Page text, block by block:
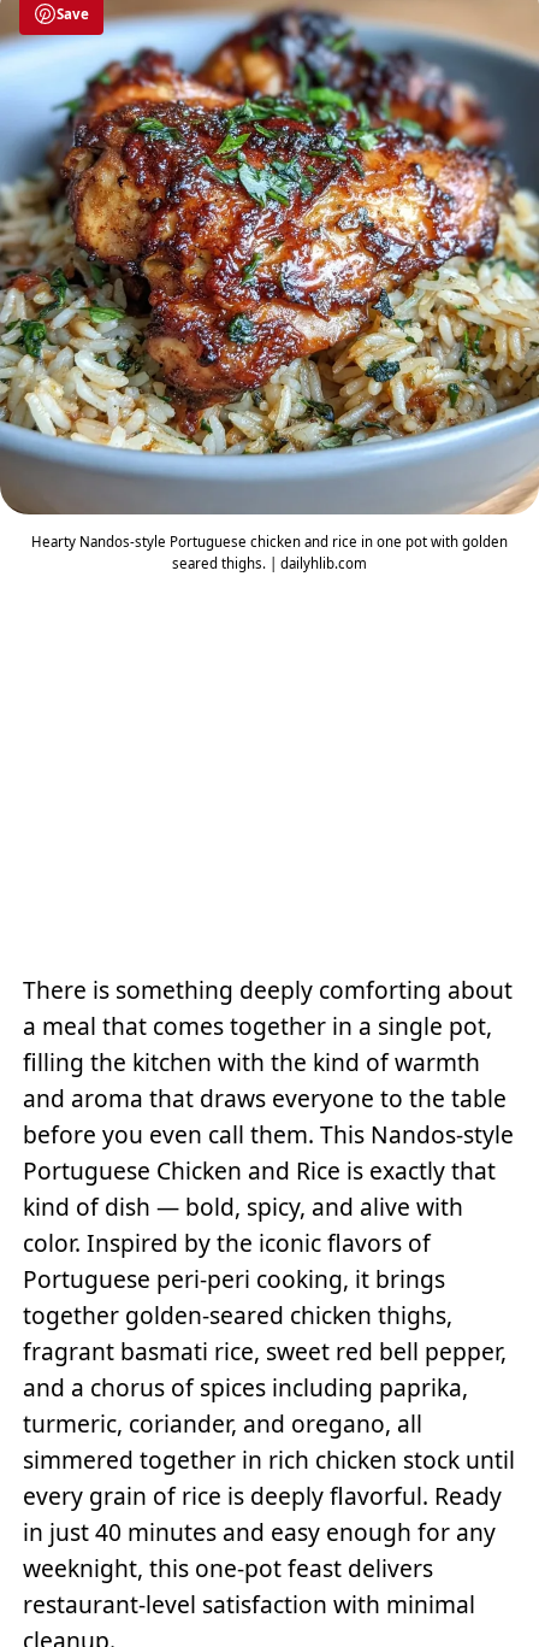
Save
Hearty Nandos-style Portuguese chicken and rice in one pot with golden
seared thighs. | dailyhlib.com
There is something deeply comforting about
a meal that comes together in a single pot,
filling the kitchen with the kind of warmth
and aroma that draws everyone to the table
before you even call them. This Nandos-style
Portuguese Chicken and Rice is exactly that
kind of dish — bold, spicy, and alive with
color. Inspired by the iconic flavors of
Portuguese peri-peri cooking, it brings
together golden-seared chicken thighs,
fragrant basmati rice, sweet red bell pepper,
and a chorus of spices including paprika,
turmeric, coriander, and oregano, all
simmered together in rich chicken stock until
every grain of rice is deeply flavorful. Ready
in just 40 minutes and easy enough for any
weeknight, this one-pot feast delivers
restaurant-level satisfaction with minimal